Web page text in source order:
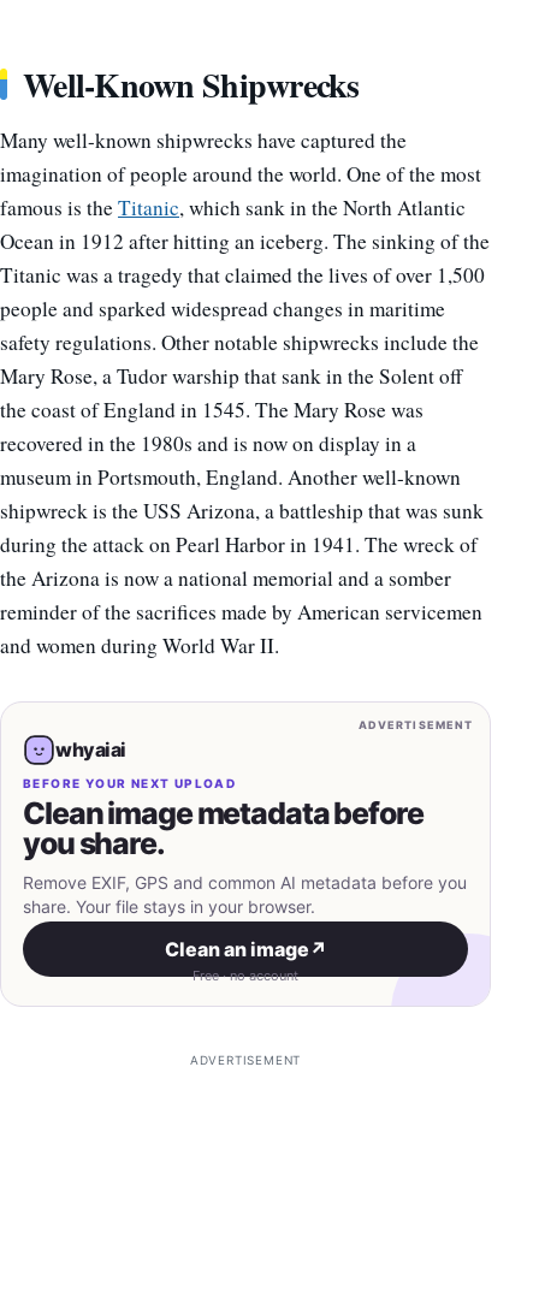
Well-Known Shipwrecks
Many well-known shipwrecks have captured the
imagination of people around the world. One of the most
famous is theTitanic, which sank in the North Atlantic
Ocean in 1912 after hitting an iceberg. The sinking of the
Titanic was a tragedy that claimed the lives of over 1,500
people and sparked widespread changes in maritime
safety regulations. Other notable shipwrecks include the
Mary Rose, a Tudor warship that sank in the Solent off
the coast of England in 1545. The Mary Rose was
recovered in the 1980s and is now on display in a
museum in Portsmouth, England. Another well-known
shipwreck is the USS Arizona, a battleship that was sunk
during the attack on Pearl Harbor in 1941. The wreck of
the Arizona is now a national memorial and a somber
reminder of the sacrifices made by American servicemen
and women during World War II.
ADVERTISEMENT
whyaiai
BEFORE YOUR NEXT UPLOAD
Clean image metadata before
you share.
Remove EXIF, GPS and common AI metadata before you
share. Your file stays in your browser.
Clean an image ↗
Free · no account
ADVERTISEMENT